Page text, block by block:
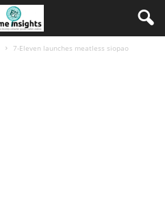
7-Eleven launches meatless siopao